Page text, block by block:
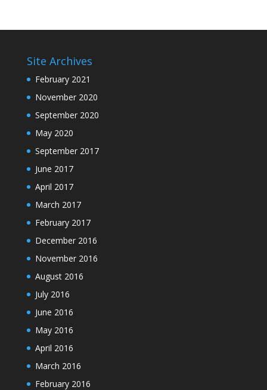
Site Archives
February 2021
November 2020
September 2020
May 2020
September 2017
June 2017
April 2017
March 2017
February 2017
December 2016
November 2016
August 2016
July 2016
June 2016
May 2016
April 2016
March 2016
February 2016